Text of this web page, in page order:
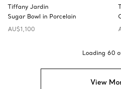
Tiffany Jardin
Sugar Bowl in Porcelain
AU$1,100
Loading 60
View